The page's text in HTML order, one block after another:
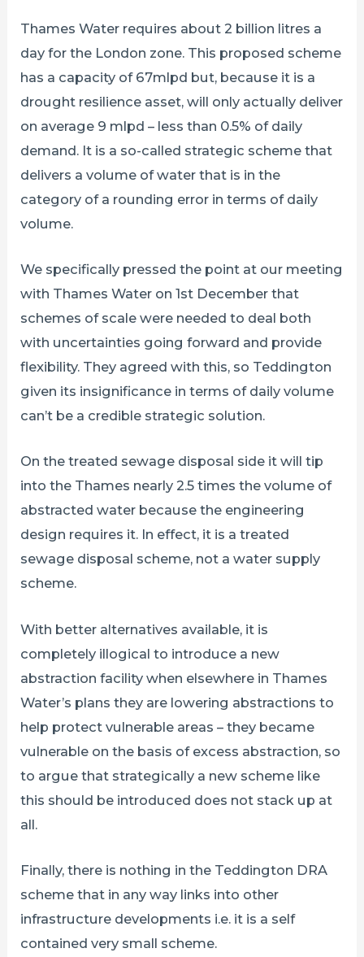
Thames Water requires about 2 billion litres a
day for the London zone. This proposed scheme
has a capacity of 67mlpd but, because it is a
drought resilience asset, will only actually deliver
on average 9 mlpd – less than 0.5% of daily
demand. It is a so-called strategic scheme that
delivers a volume of water that is in the
category of a rounding error in terms of daily
volume.
We specifically pressed the point at our meeting
with Thames Water on 1st December that
schemes of scale were needed to deal both
with uncertainties going forward and provide
flexibility. They agreed with this, so Teddington
given its insignificance in terms of daily volume
can’t be a credible strategic solution.
On the treated sewage disposal side it will tip
into the Thames nearly 2.5 times the volume of
abstracted water because the engineering
design requires it. In effect, it is a treated
sewage disposal scheme, not a water supply
scheme.
With better alternatives available, it is
completely illogical to introduce a new
abstraction facility when elsewhere in Thames
Water’s plans they are lowering abstractions to
help protect vulnerable areas – they became
vulnerable on the basis of excess abstraction, so
to argue that strategically a new scheme like
this should be introduced does not stack up at
all.
Finally, there is nothing in the Teddington DRA
scheme that in any way links into other
infrastructure developments i.e. it is a self
contained very small scheme.